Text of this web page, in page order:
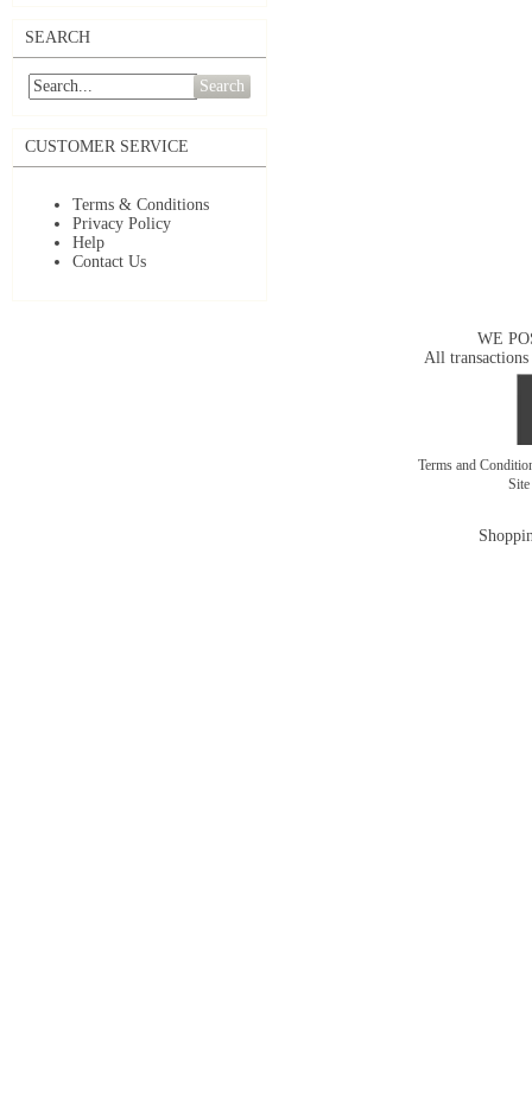
SEARCH
Search
CUSTOMER SERVICE
Terms & Conditions
Privacy Policy
Help
Contact Us
WE
All transactions
Terms and